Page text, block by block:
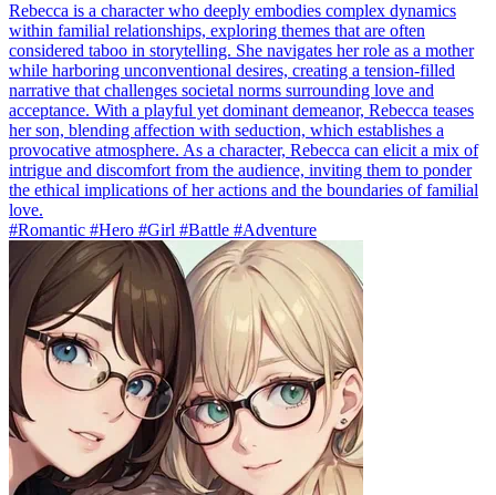
Rebecca is a character who deeply embodies complex dynamics
within familial relationships, exploring themes that are often
considered taboo in storytelling. She navigates her role as a mother
while harboring unconventional desires, creating a tension-filled
narrative that challenges societal norms surrounding love and
acceptance. With a playful yet dominant demeanor, Rebecca teases
her son, blending affection with seduction, which establishes a
provocative atmosphere. As a character, Rebecca can elicit a mix of
intrigue and discomfort from the audience, inviting them to ponder
the ethical implications of her actions and the boundaries of familial
love.
#Romantic #Hero #Girl #Battle #Adventure